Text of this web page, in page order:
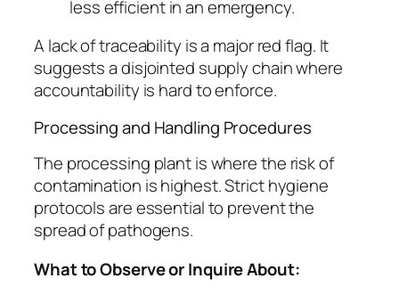
less efficient in an emergency.
A lack of traceability is a major red flag. It
suggests a disjointed supply chain where
accountability is hard to enforce.
Processing and Handling Procedures
The processing plant is where the risk of
contamination is highest. Strict hygiene
protocols are essential to prevent the
spread of pathogens.
What to Observe or Inquire About: